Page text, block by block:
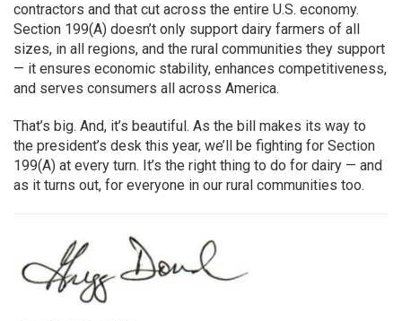
contractors and that cut across the entire U.S. economy.
Section 199(A) doesn’t only support dairy farmers of all
sizes, in all regions, and the rural communities they support
— it ensures economic stability, enhances competitiveness,
and serves consumers all across America.
That’s big. And, it’s beautiful. As the bill makes its way to
the president’s desk this year, we’ll be fighting for Section
199(A) at every turn. It’s the right thing to do for dairy — and
as it turns out, for everyone in our rural communities too.